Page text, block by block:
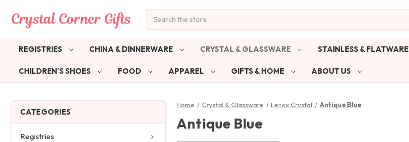
REGISTRIES CHINA & DINNERWARE CRYSTAL & GLASSWARE STAINLESS & FLATWARE
CHILDREN'S SHOES FOOD APPAREL GIFTS & HOME ABOUT US
CATEGORIES
Registries
Home Crystal & Glassware Lenox Crystal Antique Blue
Antique Blue